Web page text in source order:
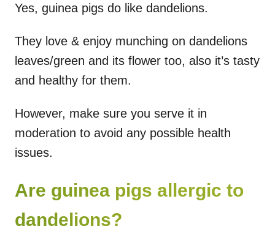
Yes, guinea pigs do like dandelions.
They love & enjoy munching on dandelions
leaves/green and its flower too, also it’s tasty
and healthy for them.
However, make sure you serve it in
moderation to avoid any possible health
issues.
Are guinea pigs allergic to
dandelions?